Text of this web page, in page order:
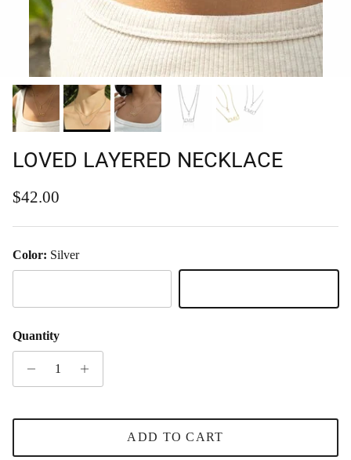
LOVED LAYERED NECKLACE
Regular price
$42.00
Color: Silver
Quantity
ADD TO CART